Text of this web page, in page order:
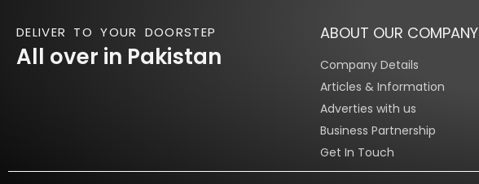
DELIVER TO YOUR DOORSTEP
All over in Pakistan
ABOUT OUR COMPANY
Company Details
Articles & Information
Adverties with us
Business Partnership
Get In Touch